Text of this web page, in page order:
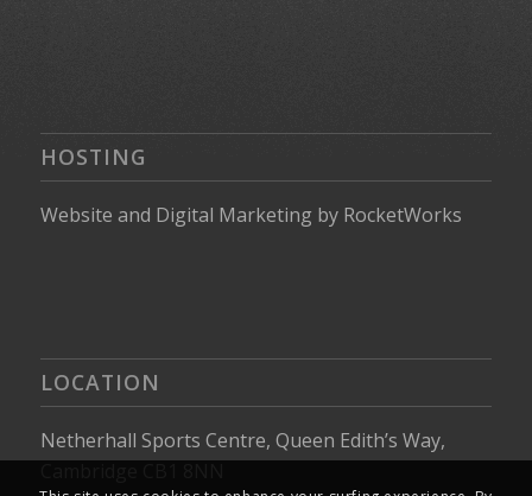
HOSTING
Website and Digital Marketing by RocketWorks
LOCATION
Netherhall Sports Centre, Queen Edith’s Way,